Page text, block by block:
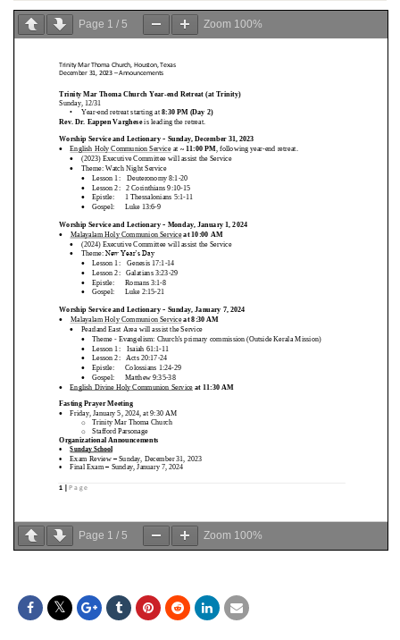
Page 1 / 5 Zoom 100%
Page 1 / 5 Zoom 100%